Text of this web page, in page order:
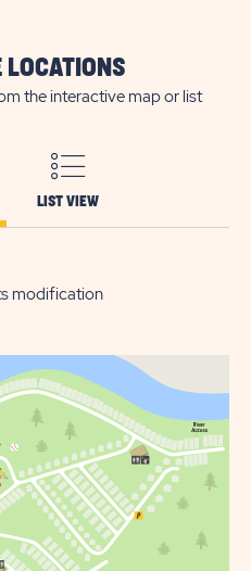
LOCATIONS
the interactive map or list
LIST VIEW
modification